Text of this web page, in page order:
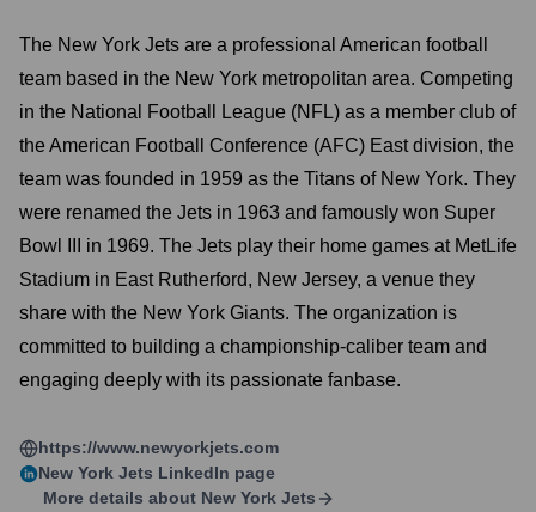
The New York Jets are a professional American football
team based in the New York metropolitan area. Competing
in the National Football League (NFL) as a member club of
the American Football Conference (AFC) East division, the
team was founded in 1959 as the Titans of New York. They
were renamed the Jets in 1963 and famously won Super
Bowl III in 1969. The Jets play their home games at MetLife
Stadium in East Rutherford, New Jersey, a venue they
share with the New York Giants. The organization is
committed to building a championship-caliber team and
engaging deeply with its passionate fanbase.
https://www.newyorkjets.com
New York Jets LinkedIn page
More details about New York Jets